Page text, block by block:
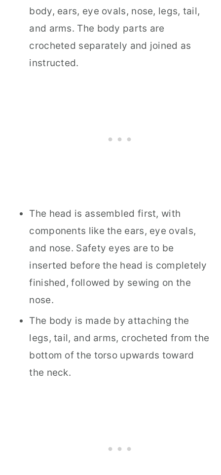
body, ears, eye ovals, nose, legs, tail,
and arms. The body parts are
crocheted separately and joined as
instructed.
The head is assembled first, with
components like the ears, eye ovals,
and nose. Safety eyes are to be
inserted before the head is completely
finished, followed by sewing on the
nose.
The body is made by attaching the
legs, tail, and arms, crocheted from the
bottom of the torso upwards toward
the neck.